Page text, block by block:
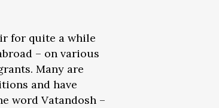
for quite a while
– on various
Many are
and have
word Vatandosh –